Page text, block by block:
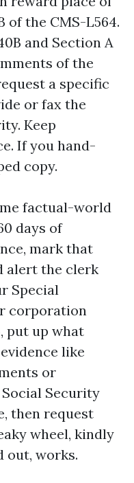
of the CMS-L564.
and Section A
of the
a specific
or fax the
Keep
If you hand-
copy.
factual-world
days of
mark that
alert the clerk
Special
corporation
put up what
like
or
Security
then request
wheel, kindly
out, works.